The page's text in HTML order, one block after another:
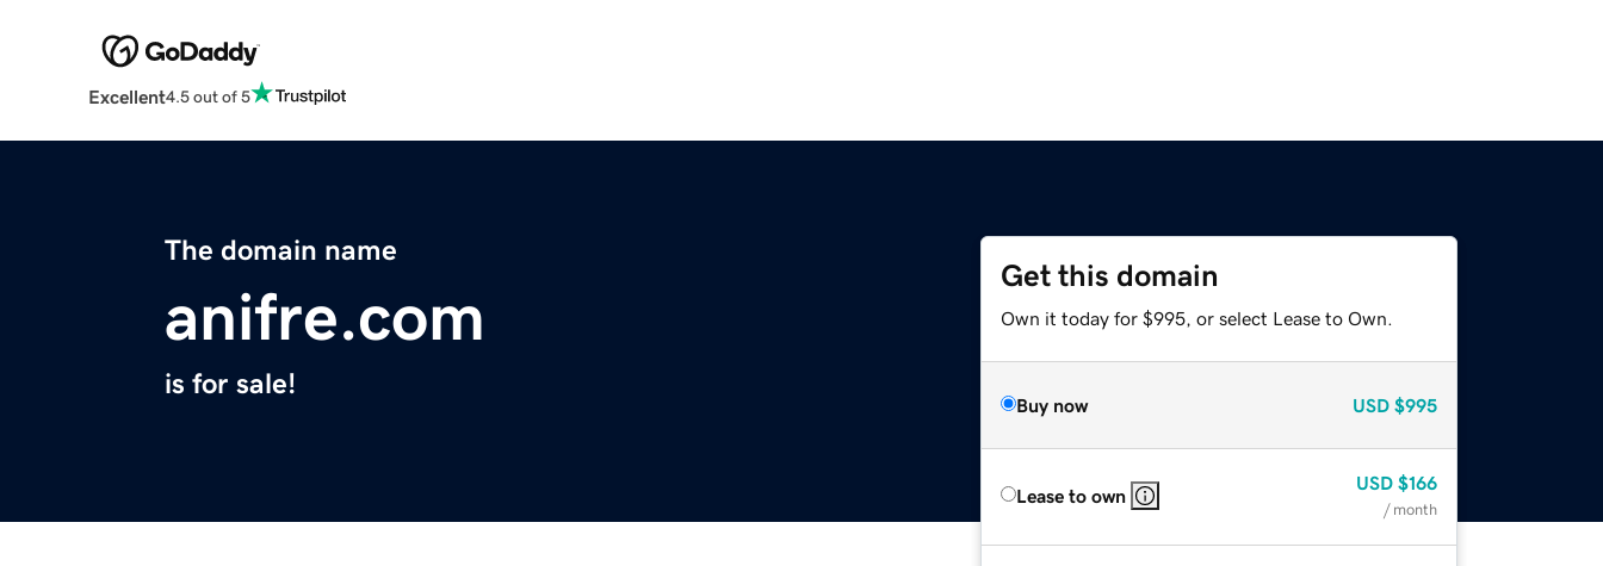
Excellent4.5 out of 5
The domain name
anifre.com
is for sale!
Get this domain
Own it today for $995, or select Lease to Own.
Buy now USD $995
Lease to own
USD $166
/ month